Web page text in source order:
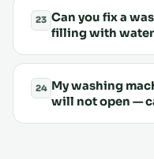
23 Can you fix a
filling with
24 My washing
will not open —